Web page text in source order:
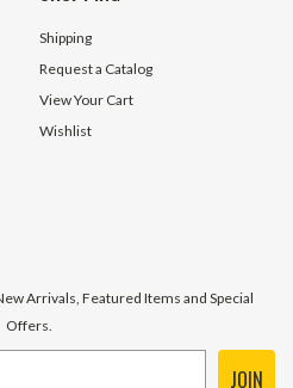
Shipping
Request a Catalog
View Your Cart
Wishlist
Arrivals, Featured Items and Special
Offers.
JOIN